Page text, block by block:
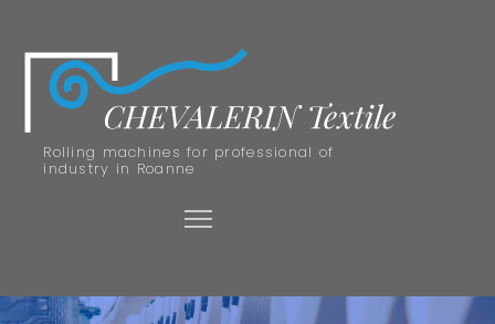
Rolling machines for professional of
industry in Roanne